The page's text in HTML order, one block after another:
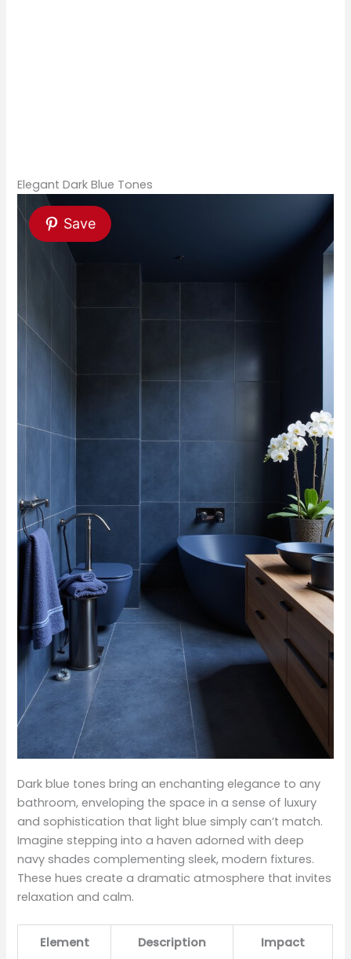
Elegant Dark Blue Tones
Save
Dark blue tones bring an enchanting elegance to any
bathroom, enveloping the space in a sense of luxury
and sophistication that light blue simply can’t match.
Imagine stepping into a haven adorned with deep
navy shades complementing sleek, modern fixtures.
These hues create a dramatic atmosphere that invites
relaxation and calm.
Element Description Impact